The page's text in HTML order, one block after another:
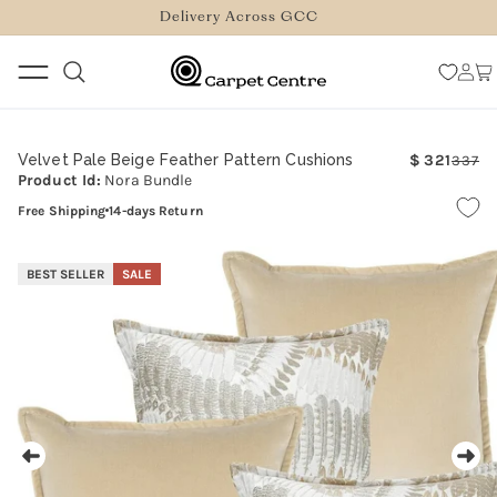
CONTENT
Delivery Across GCC
Log
inCart
Velvet Pale Beige Feather Pattern Cushions
Product Id: Nora Bundle
337
321
Free Shipping 14-days Return
BEST SELLER SALE
INFORMATION